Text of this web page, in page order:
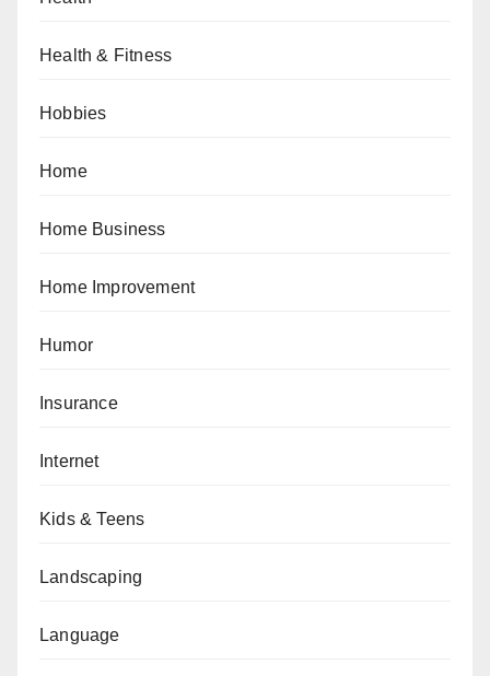
Health & Fitness
Hobbies
Home
Home Business
Home Improvement
Humor
Insurance
Internet
Kids & Teens
Landscaping
Language